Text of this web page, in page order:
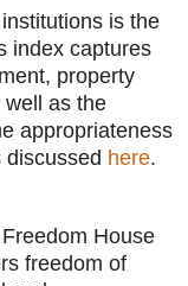
is the
index captures
property
well as the
appropriateness
discussed here.
House
freedom of